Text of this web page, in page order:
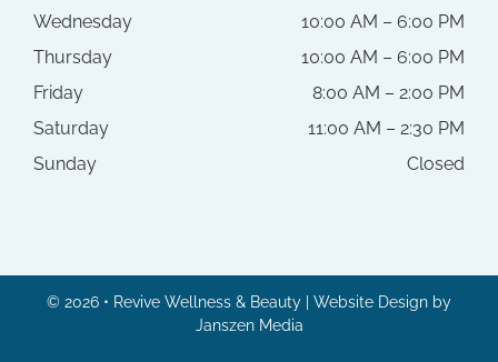
Wednesday
10:00 AM – 6:00 PM
Thursday
10:00 AM – 6:00 PM
Friday
8:00 AM – 2:00 PM
Saturday
11:00 AM – 2:30 PM
Sunday
Closed
© 2026 • Revive Wellness & Beauty | Website Design by
Janszen Media